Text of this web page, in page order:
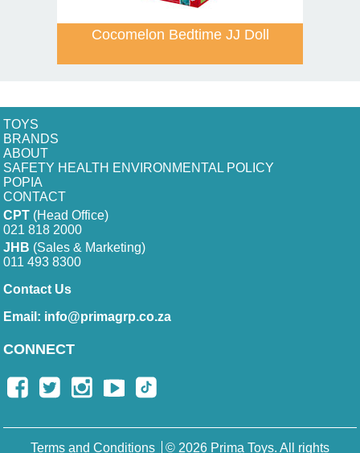
Cocomelon Bedtime JJ Doll
TOYS
BRANDS
ABOUT
SAFETY HEALTH ENVIRONMENTAL POLICY
POPIA
CONTACT
CPT (Head Office)
021 818 2000
JHB (Sales & Marketing)
011 493 8300
Contact Us
Email: info@primagrp.co.za
CONNECT
Terms and Conditions © 2026 Prima Toys. All rights